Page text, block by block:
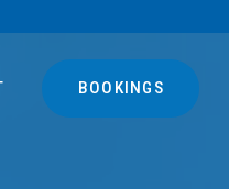
BOOKINGS